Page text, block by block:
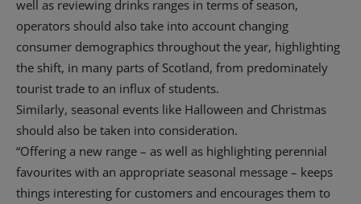
well as reviewing drinks ranges in terms of season,
operators should also take into account changing
consumer demographics throughout the year, highlighting
the shift, in many parts of Scotland, from predominately
tourist trade to an influx of students.
Similarly, seasonal events like Halloween and Christmas
should also be taken into consideration.
“Offering a new range – as well as highlighting perennial
favourites with an appropriate seasonal message – keeps
things interesting for customers and encourages them to